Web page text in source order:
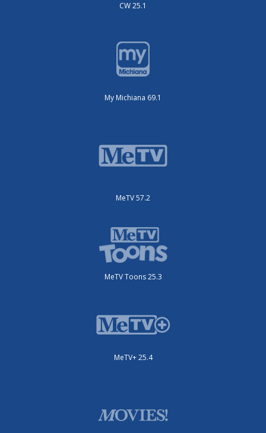
CW 25.1
My Michiana 69.1
MeTV 57.2
MeTV Toons 25.3
MeTV+ 25.4